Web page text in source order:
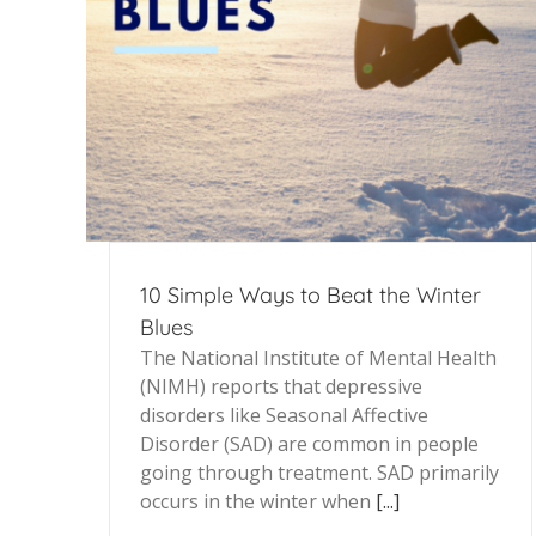
10 Simple Ways to Beat the Winter
Blues
The National Institute of Mental Health
(NIMH) reports that depressive
disorders like Seasonal Affective
Disorder (SAD) are common in people
going through treatment. SAD primarily
occurs in the winter when [...]